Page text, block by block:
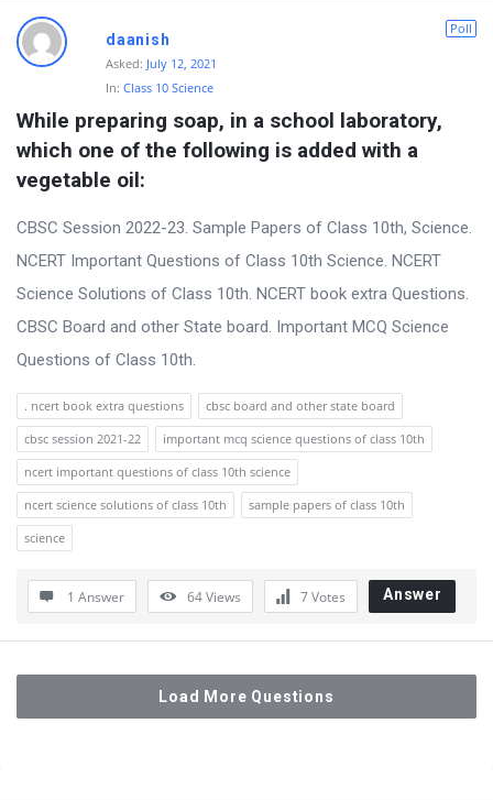
Poll
daanish
Asked: July 12, 2021
In: Class 10 Science
While preparing soap, in a school laboratory,
which one of the following is added with a
vegetable oil:
CBSC Session 2022-23. Sample Papers of Class 10th, Science.
NCERT Important Questions of Class 10th Science. NCERT
Science Solutions of Class 10th. NCERT book extra Questions.
CBSC Board and other State board. Important MCQ Science
Questions of Class 10th.
. ncert book extra questions
cbsc board and other state board
cbsc session 2021-22
important mcq science questions of class 10th
ncert important questions of class 10th science
ncert science solutions of class 10th
sample papers of class 10th
science
1 Answer 64Views 7Votes Answer
Load More Questions